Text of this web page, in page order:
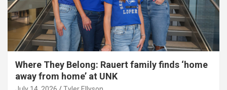
Where They Belong: Rauert family finds ‘home
away from home’ at UNK